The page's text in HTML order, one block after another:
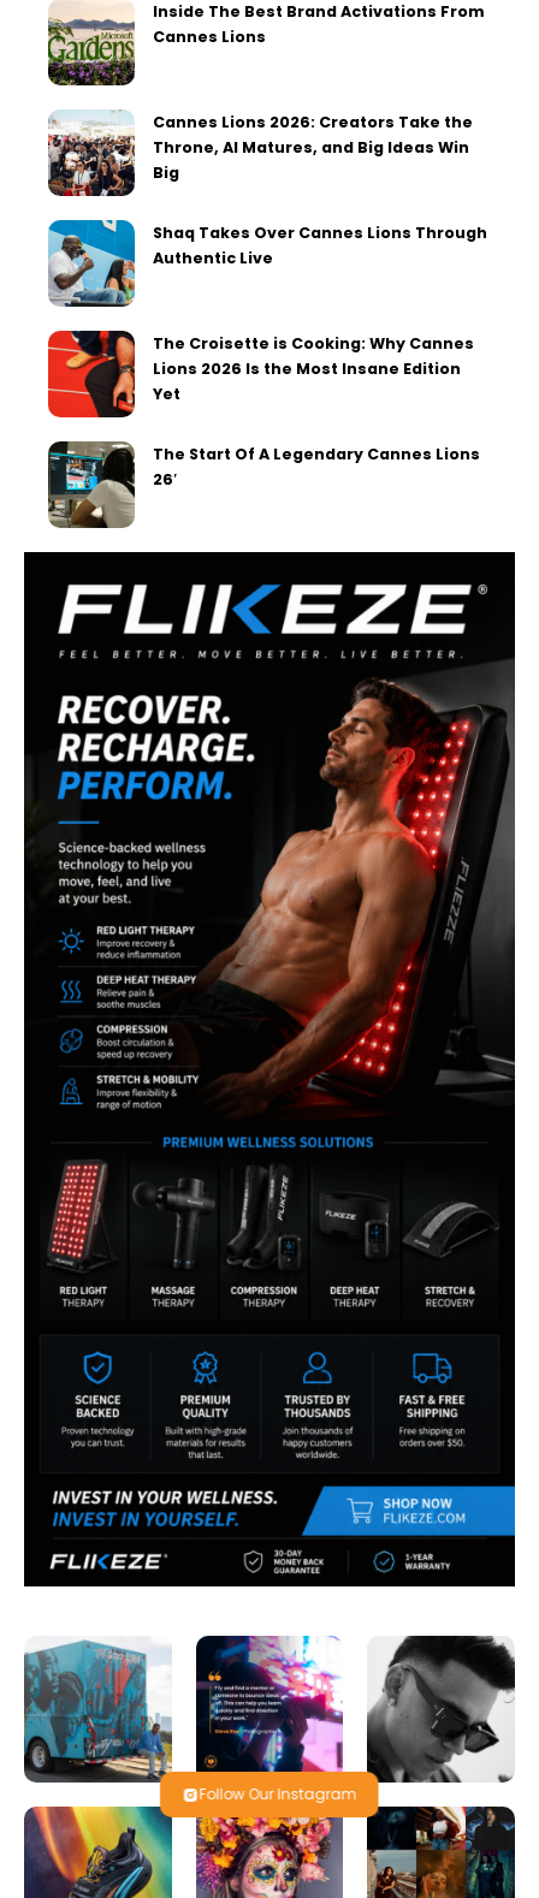
Inside The Best Brand Activations From
Cannes Lions
Cannes Lions 2026: Creators Take the
Throne, AI Matures, and Big Ideas Win
Big
Shaq Takes Over Cannes Lions Through
Authentic Live
The Croisette is Cooking: Why Cannes
Lions 2026 Is the Most Insane Edition
Yet
The Start Of A Legendary Cannes Lions
26′
Follow Our Instagram